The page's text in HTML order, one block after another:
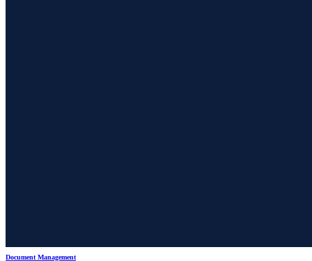
Document Management